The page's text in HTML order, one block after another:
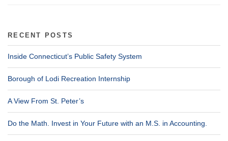
RECENT POSTS
Inside Connecticut’s Public Safety System
Borough of Lodi Recreation Internship
A View From St. Peter’s
Do the Math. Invest in Your Future with an M.S. in Accounting.